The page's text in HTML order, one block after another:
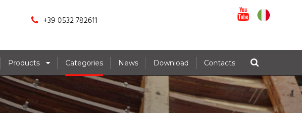
+39 0532 782611
Products Categories News Download Contacts